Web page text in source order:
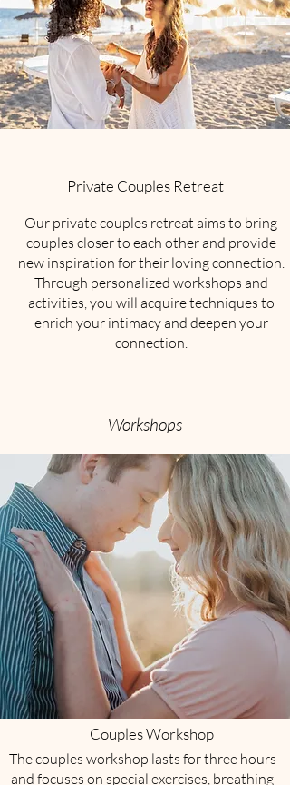
Private Couples Retreat
Our private couples retreat aims to bring
couples closer to each other and provide
new inspiration for their loving connection.
Through personalized workshops and
activities, you will acquire techniques to
enrich your intimacy and deepen your
connection.
Workshops
Couples Workshop
The couples workshop lasts for three hours
and focuses on special exercises, breathing